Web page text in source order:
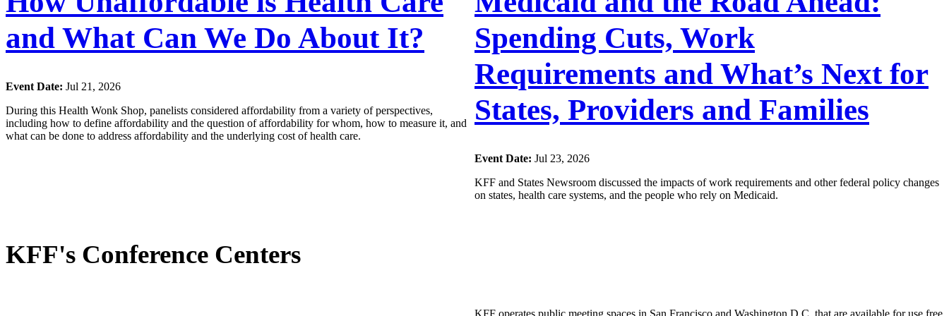
and What Can We Do About It?
Event Date: Jul 21, 2026
During this Health Wonk Shop, panelists considered affordability from a variety of perspectives,
including how to define affordability and the question of affordability for whom, how to measure it, and
what can be done to address affordability and the underlying cost of health care.
Spending Cuts, Work
Requirements and What’s Next for
States, Providers and Families
Event Date: Jul 23, 2026
KFF and States Newsroom discussed the impacts of work requirements and other federal policy changes
on states, health care systems, and the people who rely on Medicaid.
KFF's Conference Centers
KFF operates public meeting spaces in San Francisco and Washington D.C. that are available for use free